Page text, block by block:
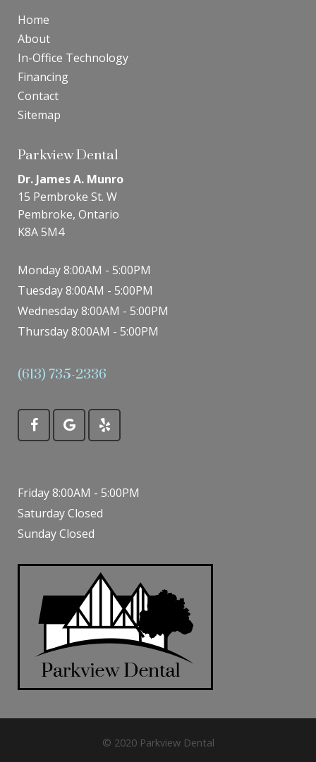
Home
About
In-Office Technology
Financing
Contact
Sitemap
Parkview Dental
Dr. James A. Munro
15 Pembroke St. W
Pembroke, Ontario
K8A 5M4
Monday 8:00AM - 5:00PM
Tuesday 8:00AM - 5:00PM
Wednesday 8:00AM - 5:00PM
Thursday 8:00AM - 5:00PM
(613) 735-2336
Friday 8:00AM - 5:00PM
Saturday Closed
Sunday Closed
© 2020 Parkview Dental